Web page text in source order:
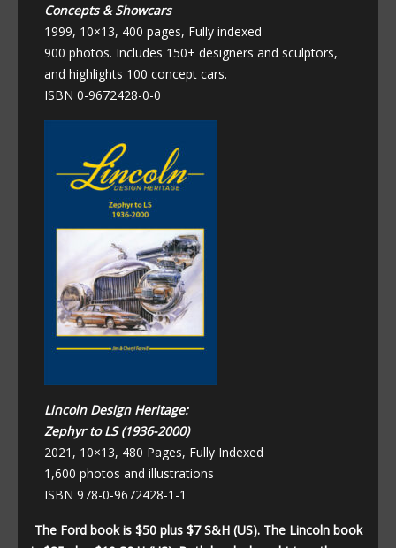
Concepts & Showcars
1999, 10×13, 400 pages, Fully indexed
900 photos. Includes 150+ designers and sculptors,
and highlights 100 concept cars.
ISBN 0-9672428-0-0
Lincoln Design Heritage:
Zephyr to LS (1936-2000)
2021, 10×13, 480 Pages, Fully Indexed
1,600 photos and illustrations
ISBN 978-0-9672428-1-1
The Ford book is $50 plus $7 S&H (US). The Lincoln book